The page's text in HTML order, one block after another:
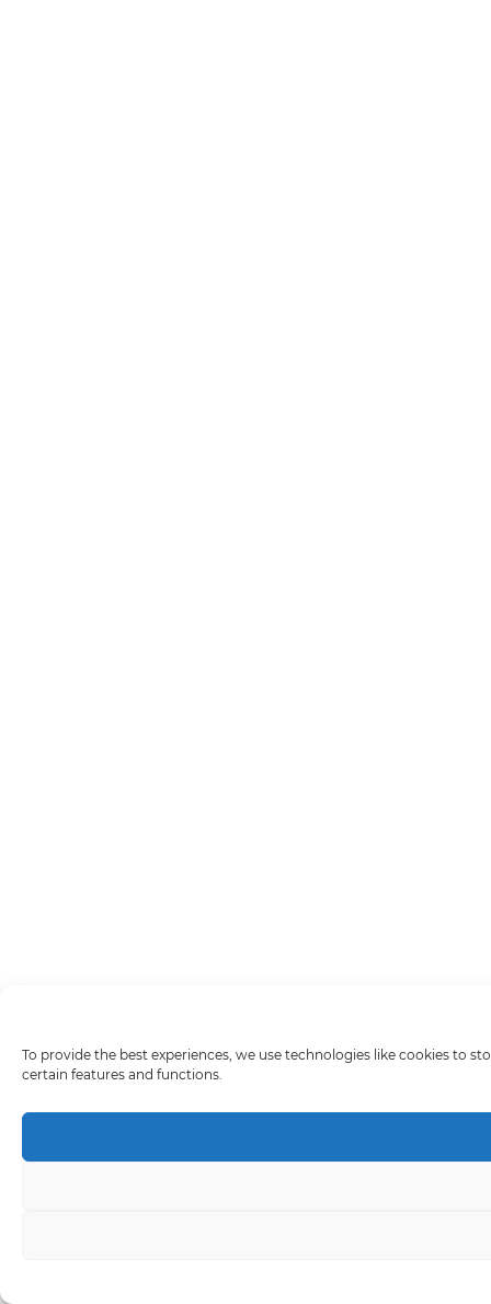
To provide the best experiences, we use technologies like cookies to
certain features and functions.